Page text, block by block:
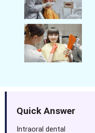
Quick Answer
Intraoral dental